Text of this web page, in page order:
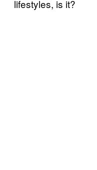
lifestyles, is it?